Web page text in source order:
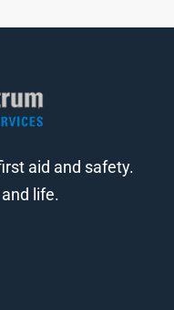
aid and safety.
life.